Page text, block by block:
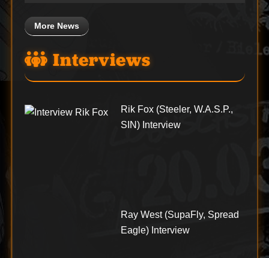
More News
Interviews
Rik Fox (Steeler, W.A.S.P.,
SIN) Interview
Ray West (SupaFly, Spread
Eagle) Interview